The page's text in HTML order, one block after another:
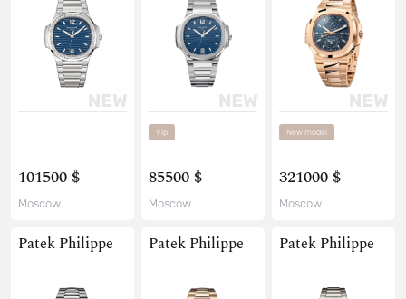
101500 $
Moscow
Vip
85500 $
Moscow
New model
321000 $
Moscow
Patek Philippe Patek Philippe Patek Philippe